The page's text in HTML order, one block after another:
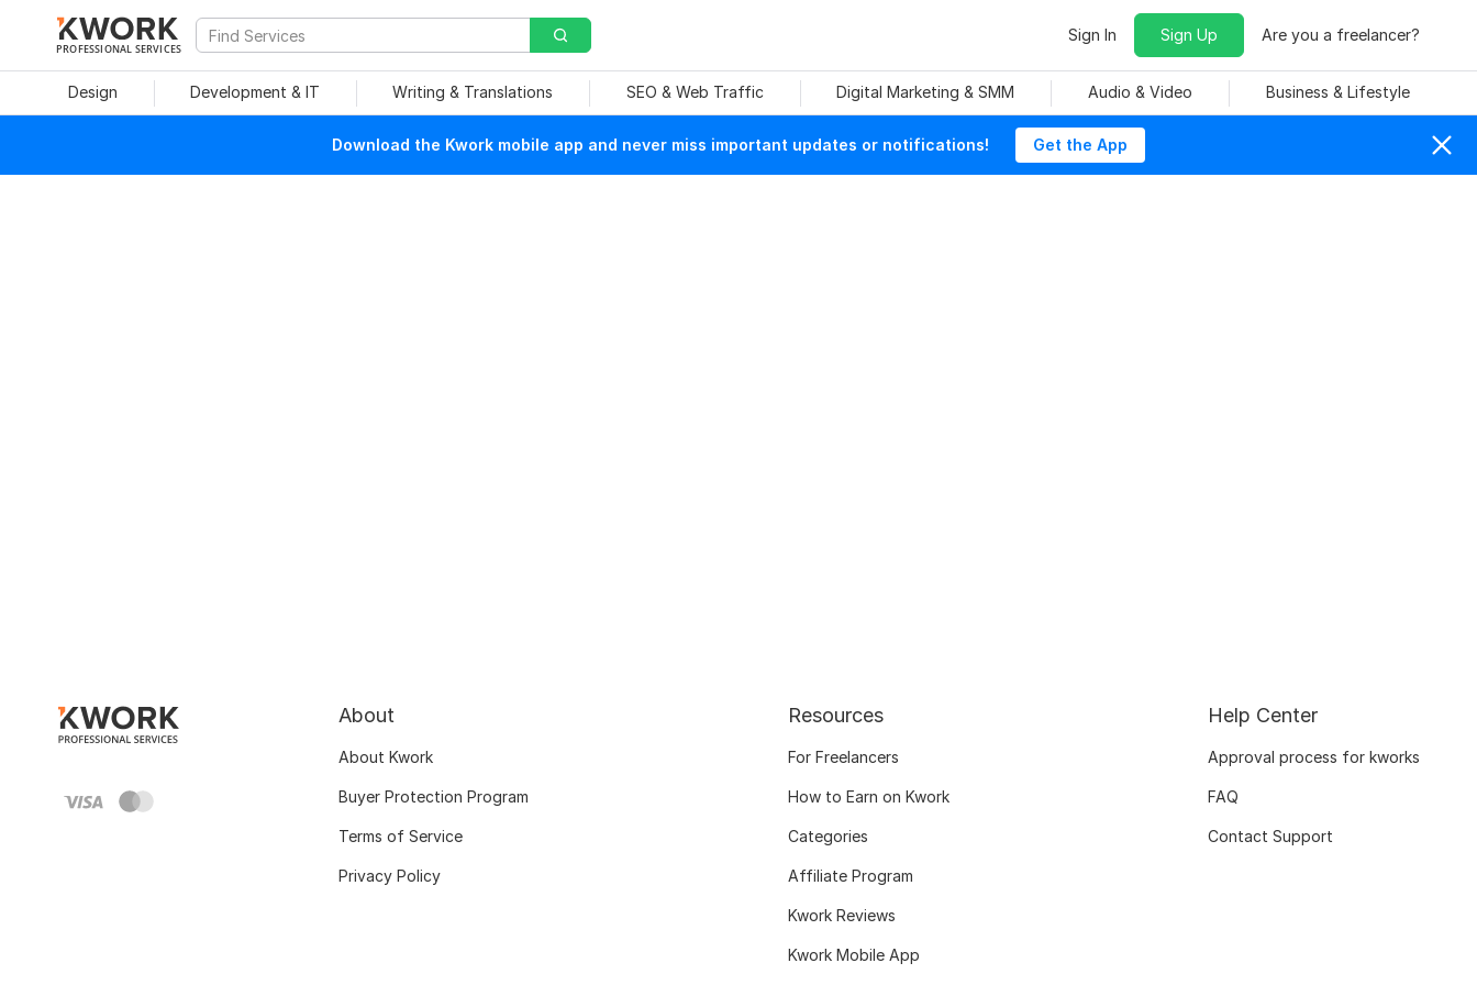
PROFESSIONAL SERVICES
Sign In Sign Up Are you a freelancer?
Design Development & IT Writing & Translations SEO & Web Traffic Digital Marketing & SMM Audio & Video Business & Lifestyle
Download the Kwork mobile app and never miss important updates or notifications! Get the App
About
About Kwork
Buyer Protection Program
Terms of Service
Privacy Policy
Resources
For Freelancers
How to Earn on Kwork
Categories
Affiliate Program
Kwork Reviews
Kwork Mobile App
Help Center
Approval process for kworks
FAQ
Contact Support